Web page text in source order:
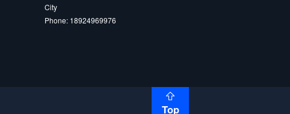
City
Phone: 18924969976
Top